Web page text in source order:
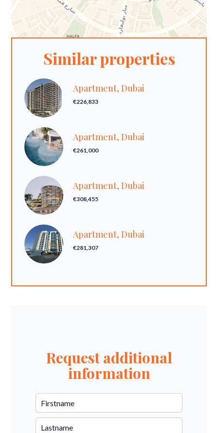
Similar properties
Apartment, Dubai
€226,833
Apartment, Dubai
€261,000
Apartment, Dubai
€308,455
Apartment, Dubai
€281,307
Request additional
information